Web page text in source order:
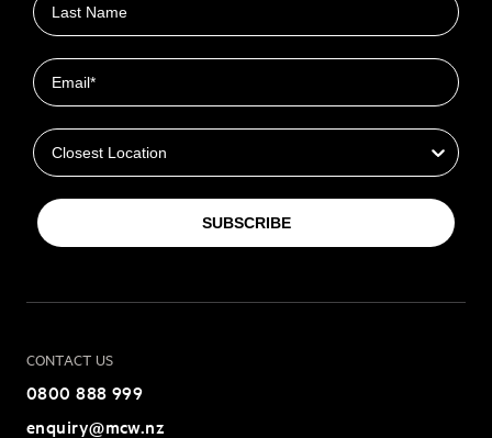
Email
SUBSCRIBE
CONTACT US
0800 888 999
enquiry@mcw.nz